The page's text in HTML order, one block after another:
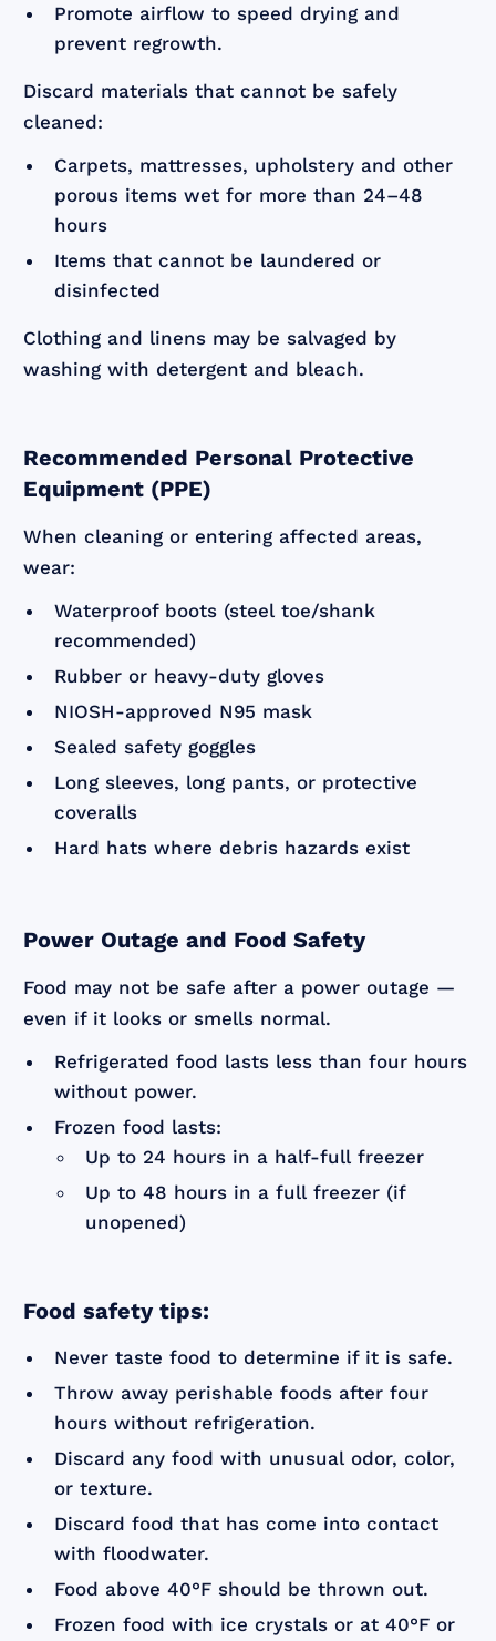
Promote airflow to speed drying and
prevent regrowth.
Discard materials that cannot be safely
cleaned:
Carpets, mattresses, upholstery and other
porous items wet for more than 24–48
hours
Items that cannot be laundered or
disinfected
Clothing and linens may be salvaged by
washing with detergent and bleach.
Recommended Personal Protective
Equipment (PPE)
When cleaning or entering affected areas,
wear:
Waterproof boots (steel toe/shank
recommended)
Rubber or heavy-duty gloves
NIOSH-approved N95 mask
Sealed safety goggles
Long sleeves, long pants, or protective
coveralls
Hard hats where debris hazards exist
Power Outage and Food Safety
Food may not be safe after a power outage —
even if it looks or smells normal.
Refrigerated food lasts less than four hours
without power.
Frozen food lasts:
Up to 24 hours in a half-full freezer
Up to 48 hours in a full freezer (if
unopened)
Food safety tips:
Never taste food to determine if it is safe.
Throw away perishable foods after four
hours without refrigeration.
Discard any food with unusual odor, color,
or texture.
Discard food that has come into contact
with floodwater.
Food above 40°F should be thrown out.
Frozen food with ice crystals or at 40°F or